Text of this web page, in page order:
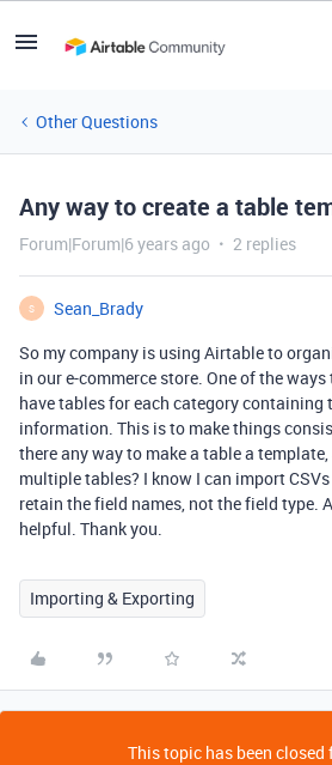
Other Questions
Any way to create a table
Forum|Forum|6 years ago 2 replies
S
Sean_Brady
So my company is using Airtable to
in our e-commerce store. One of the
have tables for each category containing
information. This is to make things
there any way to make a table a
multiple tables? I know I can import
retain the field names, not the field type.
helpful. Thank you.
Importing & Exporting
This topic has been closed